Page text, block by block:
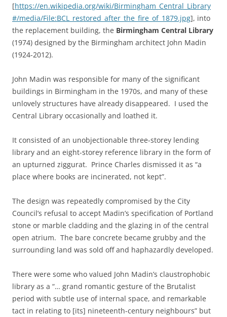
[https://en.wikipedia.org/wiki/Birmingham_Central_Library
#/media/File:BCL_restored_after_the_fire_of_1879.jpg], into
the replacement building, the Birmingham Central Library
(1974) designed by the Birmingham architect John Madin
(1924-2012).
John Madin was responsible for many of the significant
buildings in Birmingham in the 1970s, and many of these
unlovely structures have already disappeared. I used the
Central Library occasionally and loathed it.
It consisted of an unobjectionable three-storey lending
library and an eight-storey reference library in the form of
an upturned ziggurat. Prince Charles dismissed it as “a
place where books are incinerated, not kept”.
The design was repeatedly compromised by the City
Council’s refusal to accept Madin’s specification of Portland
stone or marble cladding and the glazing in of the central
open atrium. The bare concrete became grubby and the
surrounding land was sold off and haphazardly developed.
There were some who valued John Madin’s claustrophobic
library as a “… grand romantic gesture of the Brutalist
period with subtle use of internal space, and remarkable
tact in relating to [its] nineteenth-century neighbours” but